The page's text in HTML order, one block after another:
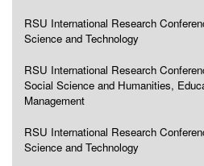
RSU International Research
Science and Technology
RSU International Research
Social Science and Humanities,
Management
RSU International Research
Science and Technology